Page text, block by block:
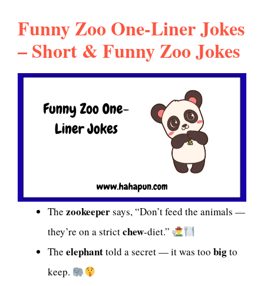
Funny Zoo One-Liner Jokes
– Short & Funny Zoo Jokes
The zookeepersays, “Don’t feed the animals —
they’re on a strictchew-diet.”
The elephanttold a secret — it was too bigto
keep.